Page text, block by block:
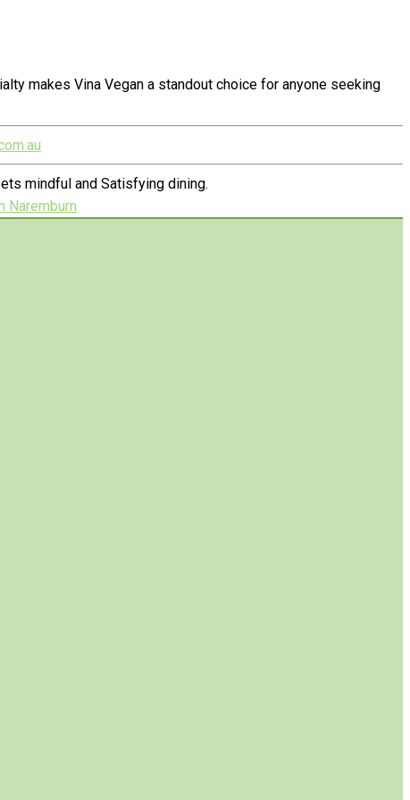
makes Vina Vegan a standout choice for anyone seeking
mindful and Satisfying dining.
Naremburn